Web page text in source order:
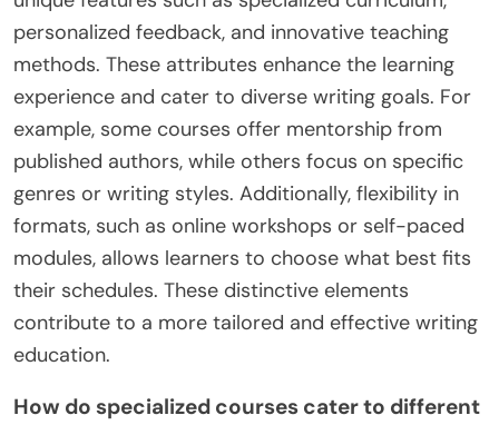
What unique features distinguish
certain free writing courses from
others?
Certain free writing courses stand out due to their
unique features such as specialized curriculum,
personalized feedback, and innovative teaching
methods. These attributes enhance the learning
experience and cater to diverse writing goals. For
example, some courses offer mentorship from
genres or writing styles. Additionally, flexibility in